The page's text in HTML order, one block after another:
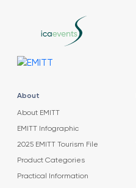
About
About EMITT
EMITT Infographic
2025 EMITT Tourism File
Product Categories
Practical Information